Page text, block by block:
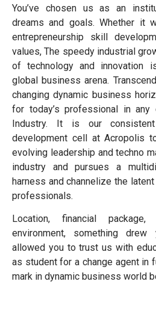
You’ve chosen us as an
dreams and goals. Whether it
entrepreneurship skill
values, The speedy industrial
of technology and innovation
global business arena.
changing dynamic business
for today’s professional in
Industry. It is our
development cell at Acropolis
evolving leadership and techno
industry and pursues a
harness and channelize the
professionals.
Location, financial
environment, something
allowed you to trust us with
as student for a change agent in
mark in dynamic business world